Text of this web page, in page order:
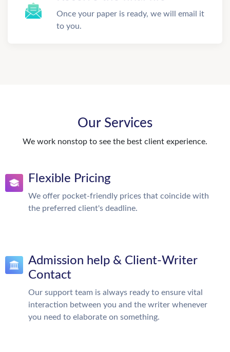
Once your paper is ready, we will email it
to you.
Our Services
We work nonstop to see the best client experience.
Flexible Pricing
We offer pocket-friendly prices that coincide with
the preferred client's deadline.
Admission help & Client-Writer
Contact
Our support team is always ready to ensure vital
interaction between you and the writer whenever
you need to elaborate on something.